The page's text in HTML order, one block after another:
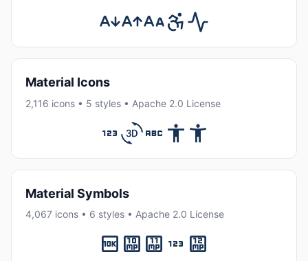
Material Icons
2,116 icons • 5 styles • Apache 2.0 License
Material Symbols
4,067 icons • 6 styles • Apache 2.0 License